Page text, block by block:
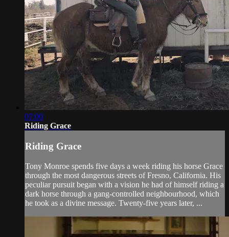
07:00
Riding Grace
Riding Grace
Tony Monroe spends five days a week riding his horse Grace
through the most dangerous streets of Fresno, California. His
peculiar pursuit began with a vision he had of himself riding a
dark horse through a gang-controlled neighbourhood, which
he took as a divine message. Twenty-five years later, ...